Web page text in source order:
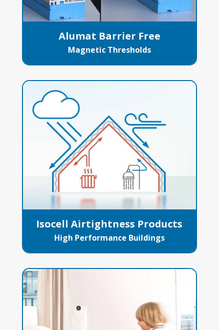
Alumat Barrier Free
Magnetic Thresholds
Isocell Airtightness Products
High Performance Buildings